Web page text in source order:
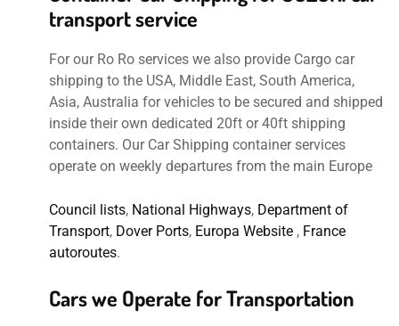
transport service
For our Ro Ro services we also provide Cargo car
shipping to the USA, Middle East, South America,
Asia, Australia for vehicles to be secured and shipped
inside their own dedicated 20ft or 40ft shipping
containers. Our Car Shipping container services
operate on weekly departures from the main Europe
Council lists, National Highways, Department of
Transport, Dover Ports, Europa Website , France
autoroutes.
Cars we Operate for Transportation